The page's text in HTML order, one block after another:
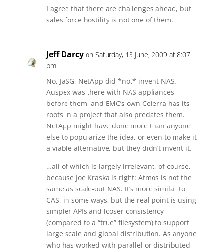
I agree that there are challenges ahead, but
sales force hostility is not one of them.
Jeff Darcy on Saturday, 13 June, 2009 at 8:07
pm
No, JaSG, NetApp did *not* invent NAS.
Auspex was there with NAS appliances
before them, and EMC’s own Celerra has its
roots in a project that also predates them.
NetApp might have done more than anyone
else to popularize the idea, or even to make it
a viable alternative, but they didn’t invent it.
…all of which is largely irrelevant, of course,
because Joe Kraska is right: Atmos is not the
same as scale-out NAS. It’s more similar to
CAS, in some ways, but the real point is using
simpler APIs and looser consistency
(compared to a “true” filesystem) to support
large scale and global distribution. As anyone
who has worked with parallel or distributed